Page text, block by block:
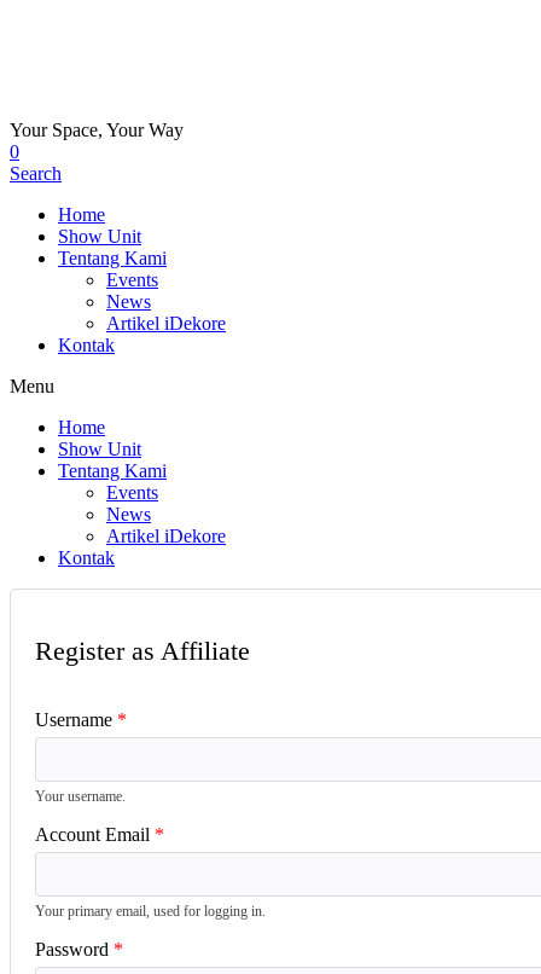
Your Space, Your Way
0
Search
Home
Show Unit
Tentang Kami
Events
News
Artikel iDekore
Kontak
Menu
Home
Show Unit
Tentang Kami
Events
News
Artikel iDekore
Kontak
Register as Affiliate
Username
Your username.
Account Email
Your primary email, used for logging in.
Password